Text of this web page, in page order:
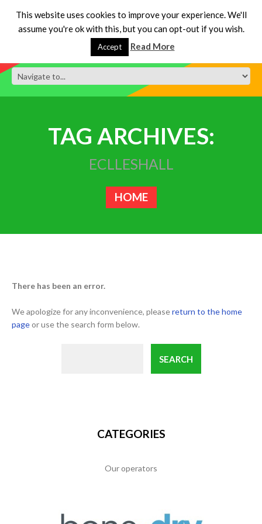
TAG ARCHIVES:
ECLLESHALL
HOME
There has been an error.
We apologize for any inconvenience, pleasereturn to the home
pageor use the search form below.
CATEGORIES
Our operators
This website uses cookies to improve your experience. We'll
assume you're ok with this, but you can opt-out if you wish.
Accept Read More